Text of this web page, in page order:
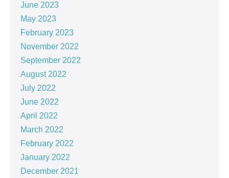
June 2023
May 2023
February 2023
November 2022
September 2022
August 2022
July 2022
June 2022
April 2022
March 2022
February 2022
January 2022
December 2021